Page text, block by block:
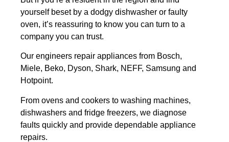
yourself beset by a dodgy dishwasher or faulty
oven, it’s reassuring to know you can turn to a
company you can trust.
Our engineers repair appliances from Bosch,
Miele, Beko, Dyson, Shark, NEFF, Samsung and
Hotpoint.
From ovens and cookers to washing machines,
dishwashers and fridge freezers, we diagnose
faults quickly and provide dependable appliance
repairs.